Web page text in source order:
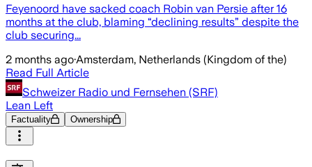
Feyenoord have sacked coach Robin van Persie after 16
months at the club, blaming “declining results” despite the
club securing...
2 months ago·Amsterdam, Netherlands (Kingdom of the)
Read Full Article
Schweizer Radio und Fernsehen (SRF)
Lean Left
Factuality Ownership